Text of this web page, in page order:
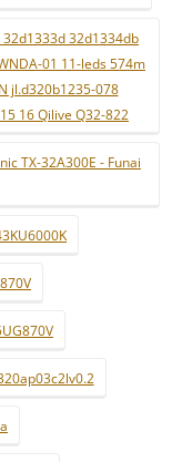
32d1334db
01 11-leds 574m
jl.d320b1235-078
16 Qilive Q32-822
TX-32A300E - Funai